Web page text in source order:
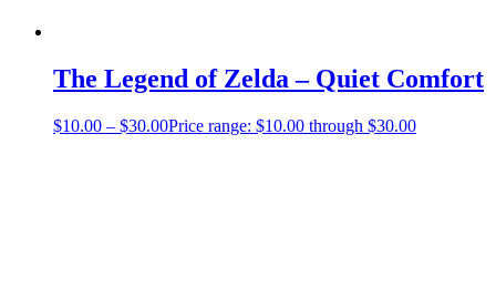
The Legend of Zelda – Quiet Comfort
$10.00 – $30.00Price range: $10.00 through $30.00